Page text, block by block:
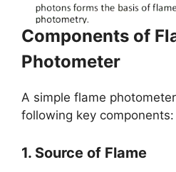
Components of
Photometer
A simple flame
following key components:
1. Source of Flame